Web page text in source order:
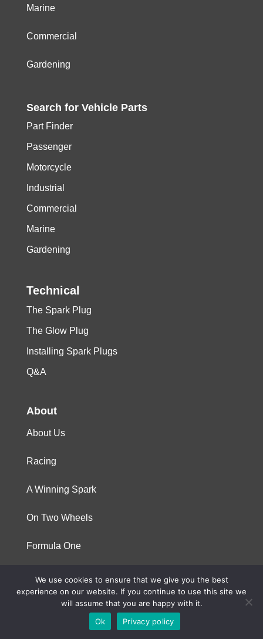
Marine
Commercial
Gardening
Search for Vehicle Parts
Part Finder
Passenger
Motorcycle
Industrial
Commercial
Marine
Gardening
Technical
The Spark Plug
The Glow Plug
Installing Spark Plugs
Q&A
About
About Us
Racing
A Winning Spark
On Two Wheels
Formula One
© 2023 Niterra. All rights reserved
We use cookies to ensure that we give you the best
experience on our website. If you continue to use this site we
will assume that you are happy with it.
Ok
Privacy policy